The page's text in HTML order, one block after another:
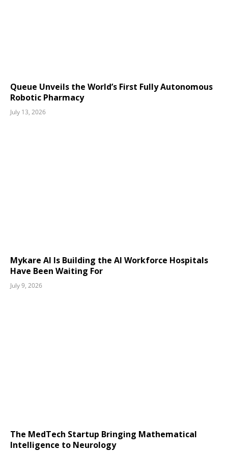
Queue Unveils the World’s First Fully Autonomous
Robotic Pharmacy
July 13, 2026
Mykare AI Is Building the AI Workforce Hospitals
Have Been Waiting For
July 9, 2026
The MedTech Startup Bringing Mathematical
Intelligence to Neurology